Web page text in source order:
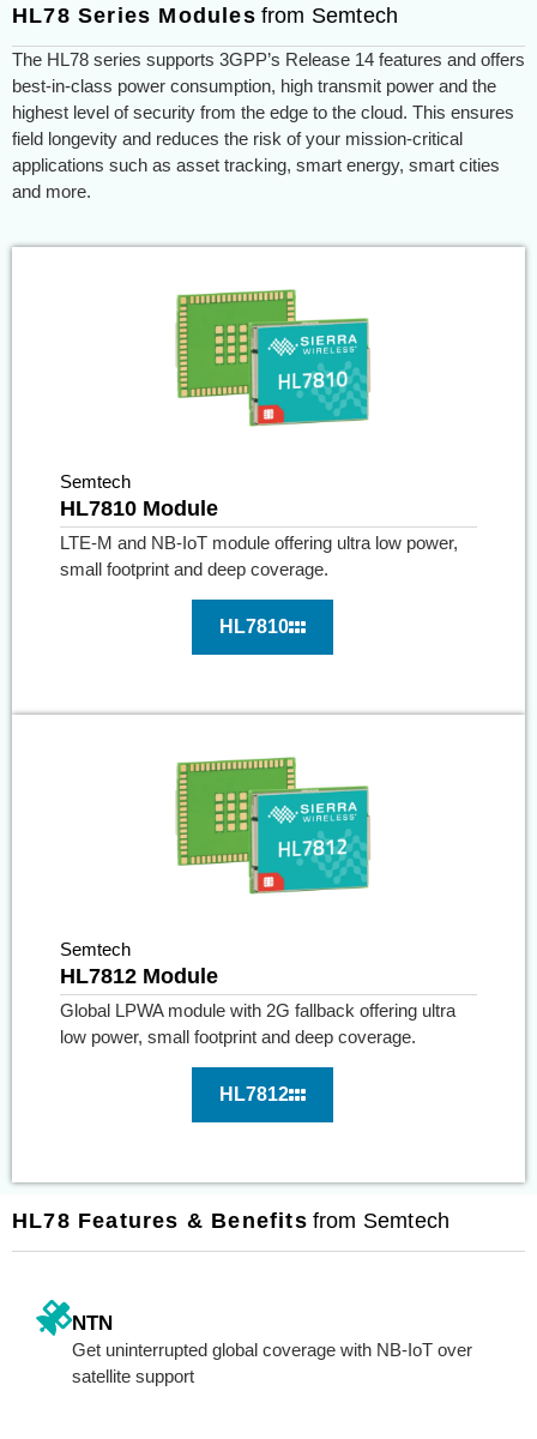
HL78 Series Modules from Semtech
The HL78 series supports 3GPP’s Release 14 features and offers
best-in-class power consumption, high transmit power and the
highest level of security from the edge to the cloud. This ensures
field longevity and reduces the risk of your mission-critical
applications such as asset tracking, smart energy, smart cities
and more.
Semtech
HL7810 Module
LTE-M and NB-IoT module offering ultra low power,
small footprint and deep coverage.
HL7810
Semtech
HL7812 Module
Global LPWA module with 2G fallback offering ultra
low power, small footprint and deep coverage.
HL7812
HL78 Features & Benefits from Semtech
NTN
Get uninterrupted global coverage with NB-IoT over
satellite support